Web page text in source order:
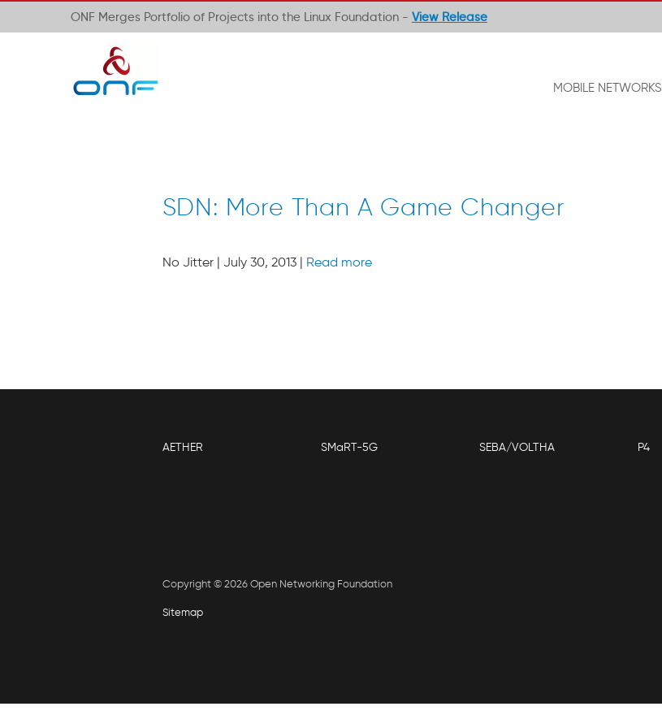
ONF Merges Portfolio of Projects into the Linux Foundation - View Release
MOBILE NETWORKS
SDN: More Than A Game Changer
No Jitter | July 30, 2013 | Read more
AETHER SMaRT-5G SEBA/VOLTHA P4
Copyright © 2026 Open Networking Foundation
Sitemap